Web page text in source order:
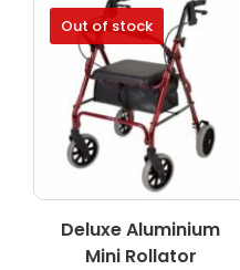
multiple
variants.
The
options
may
be
chosen
on
the
product
page
Out of stock
Deluxe Aluminium
Mini Rollator